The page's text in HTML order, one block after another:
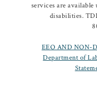
services are
disabilities.
EEO AND NON-
Department of